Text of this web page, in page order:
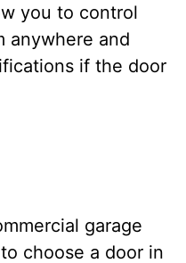
you to control
anywhere and
if the door
garage
choose a door in